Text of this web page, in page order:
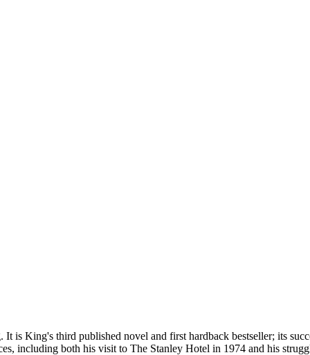
is King's third published novel and first hardback bestseller; its
including both his visit to The Stanley Hotel in 1974 and his